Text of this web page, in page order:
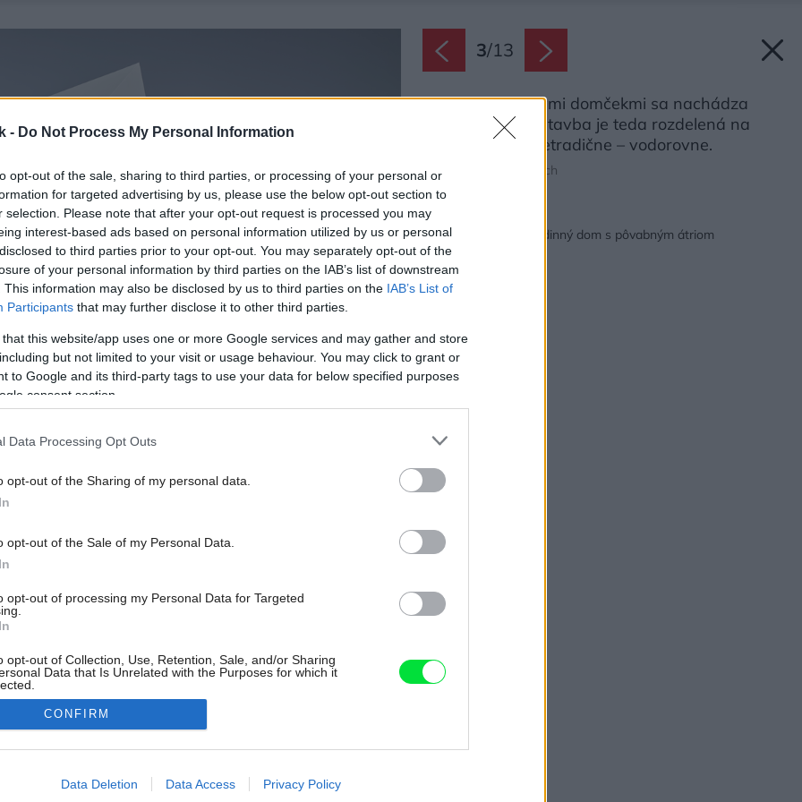
- Do Not Process My Personal Information
opt-out of the sale, sharing to third parties, or processing of your personal or
for targeted advertising by us, please use the below opt-out section to
selection. Please note that after your opt-out request is processed you may
interest-based ads based on personal information utilized by us or personal
to third parties prior to your opt-out. You may separately opt-out of the
of your personal information by third parties on the IAB’s list of downstream
This information may also be disclosed by us to third parties on the IAB’s List of
Participants that may further disclose it to other third parties.
that this website/app uses one or more Google services and may gather and store
but not limited to your visit or usage behaviour. You may click to grant or
to Google and its third-party tags to use your data for below specified purposes
consent section.
Data Processing Opt Outs
opt-out of the Sharing of my personal data.
opt-out of the Sale of my Personal Data.
opt-out of processing my Personal Data for Targeted
opt-out of Collection, Use, Retention, Sale, and/or Sharing
Data that Is Unrelated with the Purposes for which it
allow Google to enable storage related to advertising like cookies on
CONFIRM
Data Deletion Data Access Privacy Policy
3/13
Pod dvoma bielymi domčekmi sa nachádza
presklená časť, stavba je teda rozdelená na
dve zóny dosť netradične – vodorovne.
Zdroj: Grzegorz Pędzich
Tvarovo neobvyklý rodinný dom s pôvabným átriom